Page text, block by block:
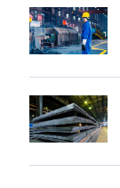
in
Moscow
and
in
Europe:
PwC
Car
sales
in
States
declined
July
Coil
prices
in